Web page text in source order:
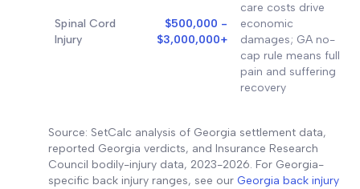
Spinal Cord
Injury
$500,000 -
$3,000,000+
care costs drive
economic
damages; GA no-
cap rule means full
pain and suffering
recovery
Source: SetCalc analysis of Georgia settlement data,
reported Georgia verdicts, and Insurance Research
Council bodily-injury data, 2023-2026. For Georgia-
specific back injury ranges, see our Georgia back injury